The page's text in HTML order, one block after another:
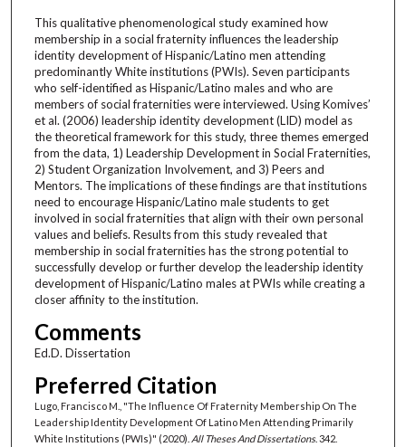
This qualitative phenomenological study examined how
membership in a social fraternity influences the leadership
identity development of Hispanic/Latino men attending
predominantly White institutions (PWIs). Seven participants
who self-identified as Hispanic/Latino males and who are
members of social fraternities were interviewed. Using Komives’
et al. (2006) leadership identity development (LID) model as
the theoretical framework for this study, three themes emerged
from the data, 1) Leadership Development in Social Fraternities,
2) Student Organization Involvement, and 3) Peers and
Mentors. The implications of these findings are that institutions
need to encourage Hispanic/Latino male students to get
involved in social fraternities that align with their own personal
values and beliefs. Results from this study revealed that
membership in social fraternities has the strong potential to
successfully develop or further develop the leadership identity
development of Hispanic/Latino males at PWIs while creating a
closer affinity to the institution.
Comments
Ed.D. Dissertation
Preferred Citation
Lugo, Francisco M., "The Influence Of Fraternity Membership On The
Leadership Identity Development Of Latino Men Attending Primarily
White Institutions (PWIs)" (2020). All Theses And Dissertations. 342.